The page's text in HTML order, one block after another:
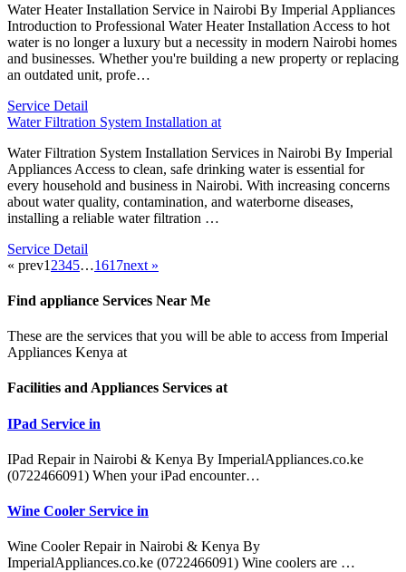
Water Heater Installation Service in Nairobi By Imperial Appliances
Introduction to Professional Water Heater Installation Access to hot
water is no longer a luxury but a necessity in modern Nairobi homes
and businesses. Whether you're building a new property or replacing
an outdated unit, profe…
Service Detail
Water Filtration System Installation at
Water Filtration System Installation Services in Nairobi By Imperial
Appliances Access to clean, safe drinking water is essential for
every household and business in Nairobi. With increasing concerns
about water quality, contamination, and waterborne diseases,
installing a reliable water filtration …
Service Detail
« prev1 2345…1617next »
Find appliance Services Near Me
These are the services that you will be able to access from Imperial
Appliances Kenya at
Facilities and Appliances Services at
IPad Service in
IPad Repair in Nairobi & Kenya By ImperialAppliances.co.ke
(0722466091) When your iPad encounter…
Wine Cooler Service in
Wine Cooler Repair in Nairobi & Kenya By
ImperialAppliances.co.ke (0722466091) Wine coolers are …